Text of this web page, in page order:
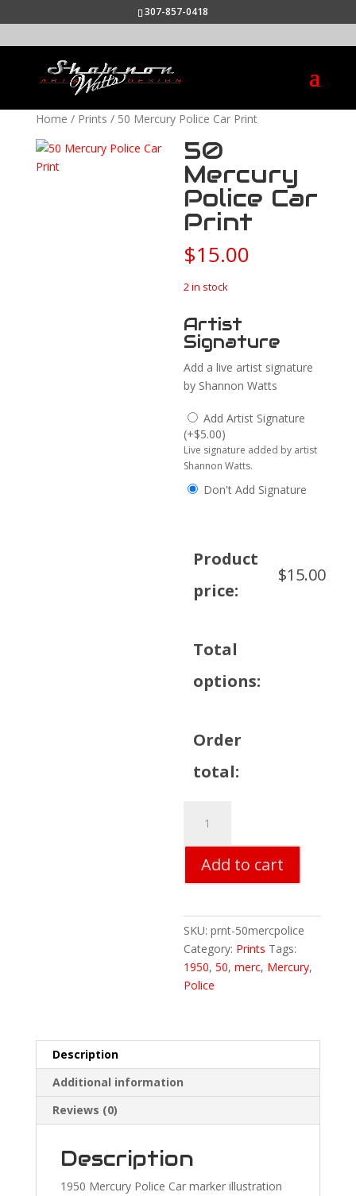
307-857-0418
Home / Prints / 50 Mercury Police Car Print
50
Mercury
Police Car
Print
$15.00
2 in stock
Artist
Signature
Add a live artist signature
by Shannon Watts
Add Artist Signature
(+$5.00)
Live signature added by artist
Shannon Watts.
Don't Add Signature
Product
price:
$15.00
Total
options:
Order
total:
Mercury
Police
Print
Add to cart
SKU:prnt-50mercpolice
Category: Prints Tags:
1950,50,merc, Mercury,
Police
Description
Additional information
Reviews (0)
Description
1950 Mercury Police Car marker illustration